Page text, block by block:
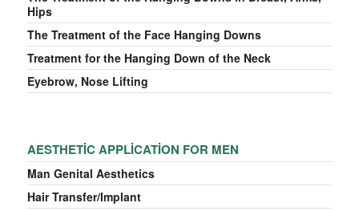
Hips
The Treatment of the Face Hanging Downs
Treatment for the Hanging Down of the Neck
Eyebrow, Nose Lifting
AESTHETIC APPLICATION FOR MEN
Man Genital Aesthetics
Hair Transfer/Implant